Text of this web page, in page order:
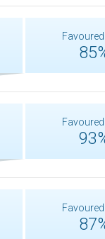
Favoured
Favoured
Favoured